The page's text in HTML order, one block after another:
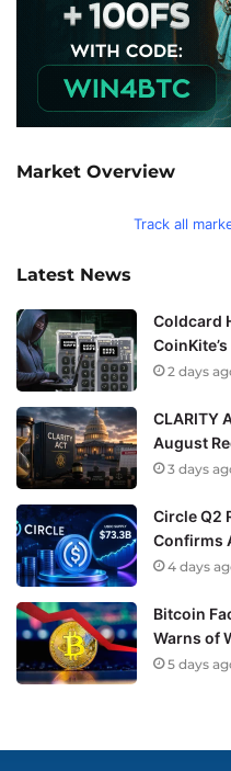
Market Overview
Track all
Latest News
Coldcard
2 days
CLARITY
August
3 days
Circle Q2
Confirms
4 days
Bitcoin
Warns of
5 days